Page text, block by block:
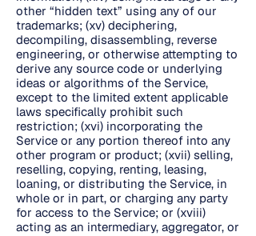
other “hidden text” using any of our
trademarks; (xv) deciphering,
decompiling, disassembling, reverse
engineering, or otherwise attempting to
derive any source code or underlying
ideas or algorithms of the Service,
except to the limited extent applicable
laws specifically prohibit such
restriction; (xvi) incorporating the
Service or any portion thereof into any
other program or product; (xvii) selling,
reselling, copying, renting, leasing,
loaning, or distributing the Service, in
whole or in part, or charging any party
for access to the Service; or (xviii)
acting as an intermediary, aggregator, or